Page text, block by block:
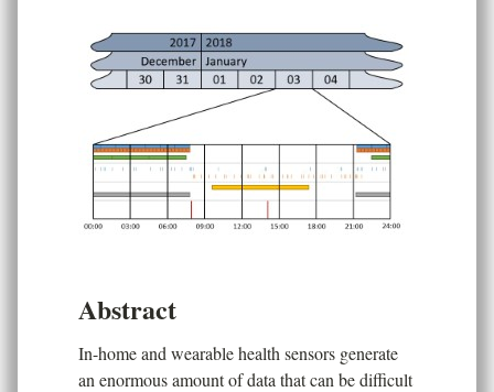
Abstract
In-home and wearable health sensors generate
an enormous amount of data that can be difficult